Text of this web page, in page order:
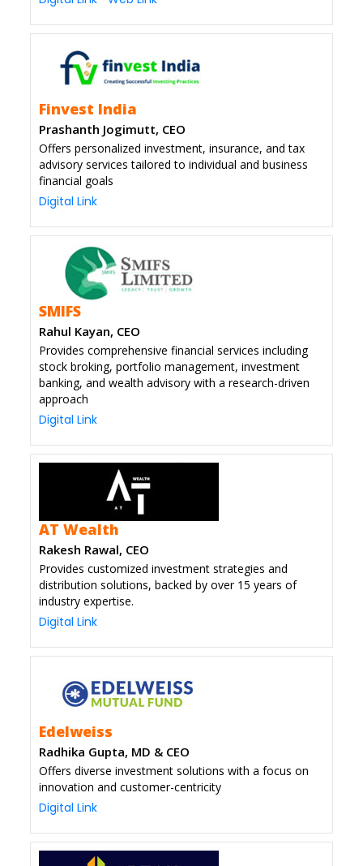
Finvest India
Prashanth Jogimutt, CEO
Offers personalized investment, insurance, and tax
advisory services tailored to individual and business
financial goals
Digital Link
SMIFS
Rahul Kayan, CEO
Provides comprehensive financial services including
stock broking, portfolio management, investment
banking, and wealth advisory with a research-driven
approach
Digital Link
AT Wealth
Rakesh Rawal, CEO
Provides customized investment strategies and
distribution solutions, backed by over 15 years of
industry expertise.
Digital Link
Edelweiss
Radhika Gupta, MD & CEO
Offers diverse investment solutions with a focus on
innovation and customer-centricity
Digital Link